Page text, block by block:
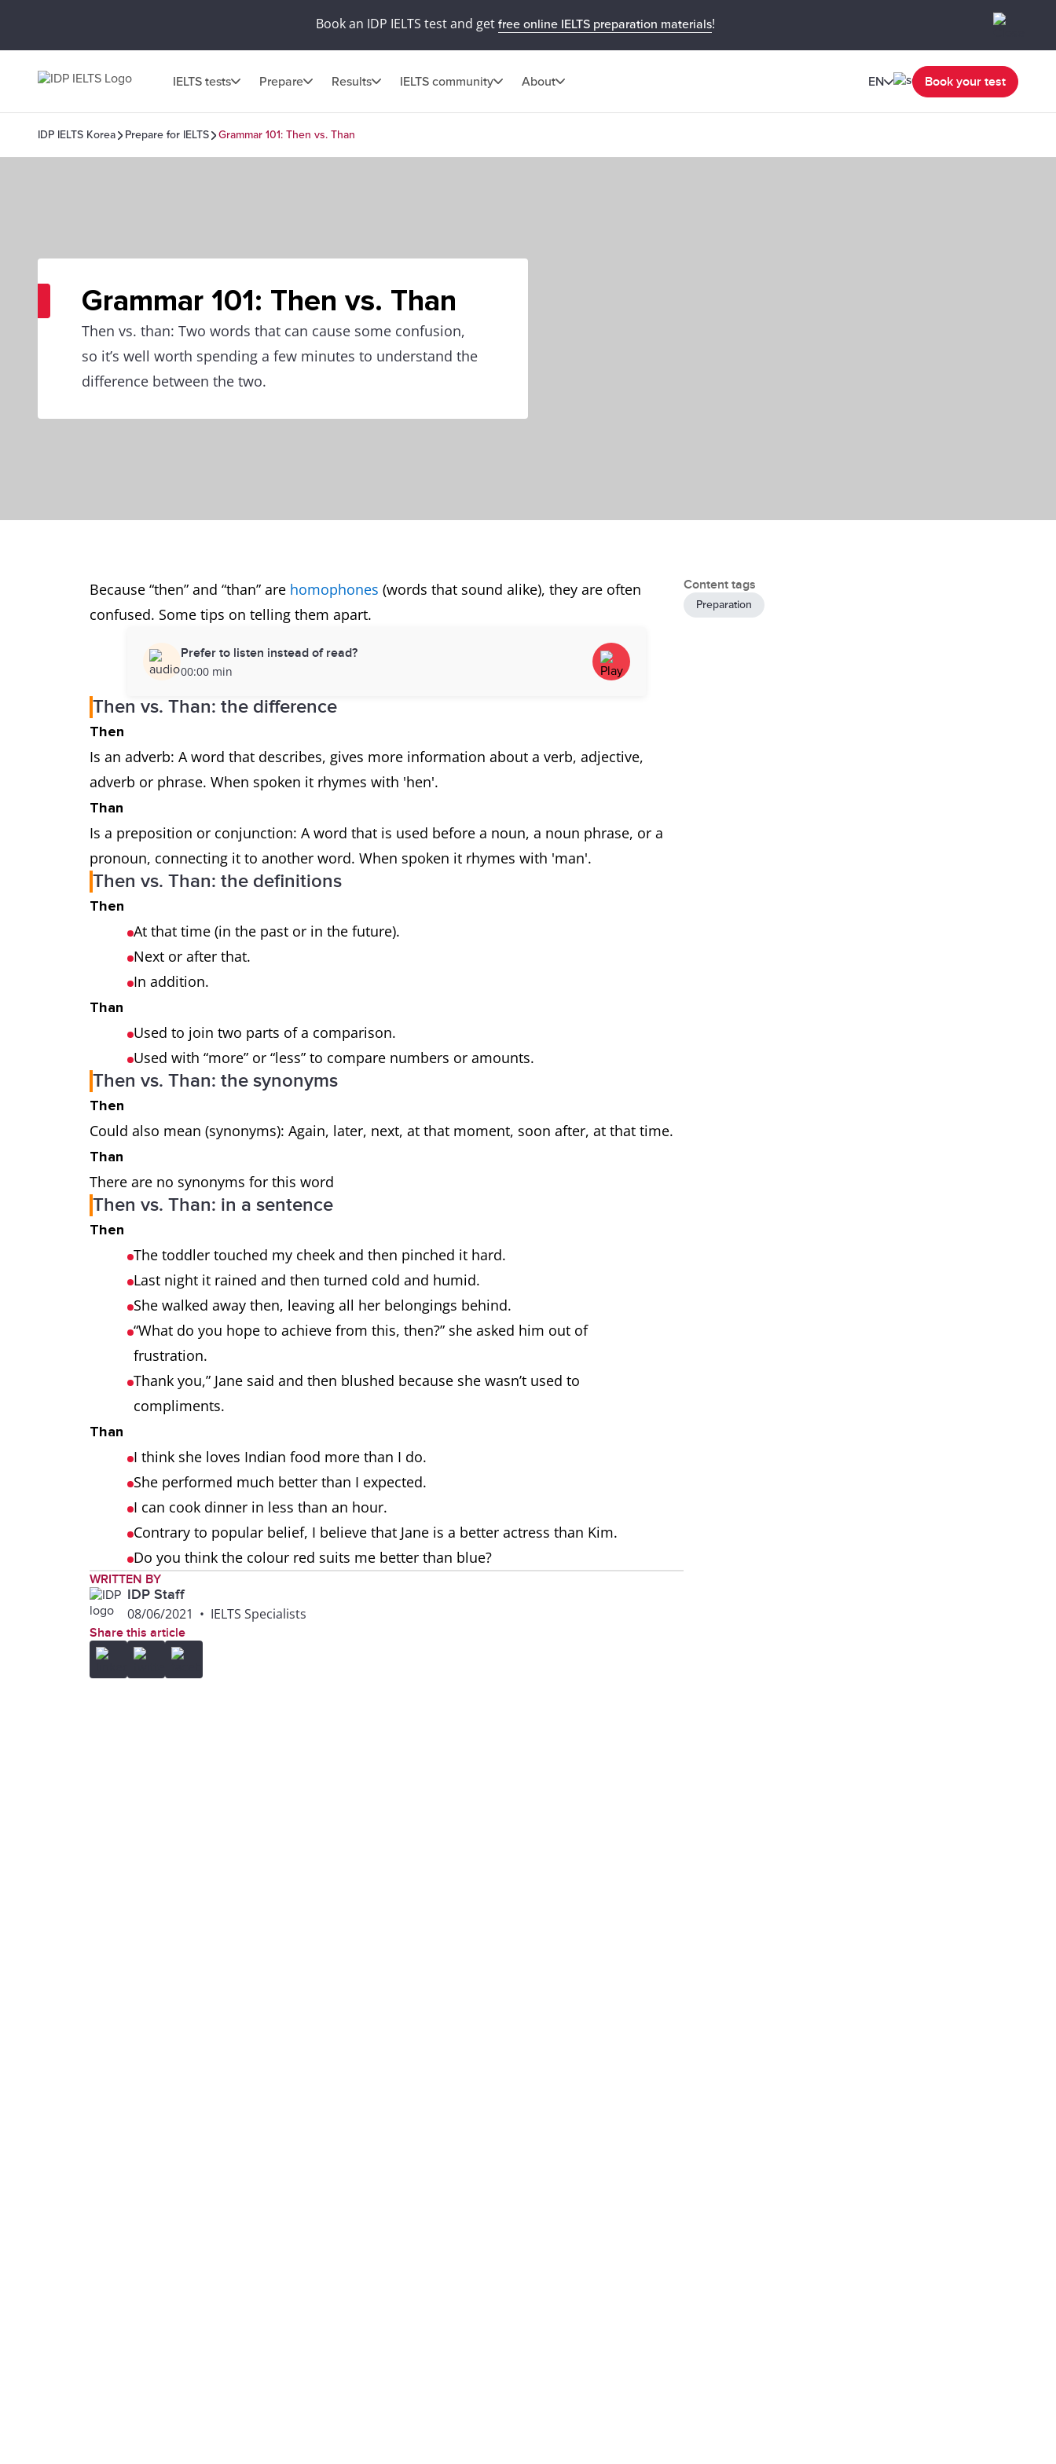
Book an IDP IELTS test and get free online IELTS preparation materials!
IELTS tests Prepare Results IELTS community About EN Book your test
IDP IELTS Korea Prepare for IELTS Grammar 101: Then vs. Than
Grammar 101: Then vs. Than
Then vs. than: Two words that can cause some confusion,
so it’s well worth spending a few minutes to understand the
difference between the two.
Because “then” and “than” are homophones (words that sound alike), they are often
confused. Some tips on telling them apart.
Prefer to listen instead of read?
00:00 min
Then vs. Than: the difference
Then
Is an adverb: A word that describes, gives more information about a verb, adjective,
adverb or phrase. When spoken it rhymes with 'hen'.
Than
Is a preposition or conjunction: A word that is used before a noun, a noun phrase, or a
pronoun, connecting it to another word. When spoken it rhymes with 'man'.
Then vs. Than: the definitions
Then
At that time (in the past or in the future).
Next or after that.
In addition.
Than
Used to join two parts of a comparison.
Used with “more” or “less” to compare numbers or amounts.
Then vs. Than: the synonyms
Then
Could also mean (synonyms): Again, later, next, at that moment, soon after, at that time.
Than
There are no synonyms for this word
Then vs. Than: in a sentence
Then
The toddler touched my cheek and then pinched it hard.
Last night it rained and then turned cold and humid.
She walked away then, leaving all her belongings behind.
“What do you hope to achieve from this, then?” she asked him out of
frustration.
Thank you,” Jane said and then blushed because she wasn’t used to
compliments.
Than
I think she loves Indian food more than I do.
She performed much better than I expected.
I can cook dinner in less than an hour.
Contrary to popular belief, I believe that Jane is a better actress than Kim.
Do you think the colour red suits me better than blue?
WRITTEN BY
IDP Staff
08/06/2021 • IELTS Specialists
Share this article
Content tags
Preparation